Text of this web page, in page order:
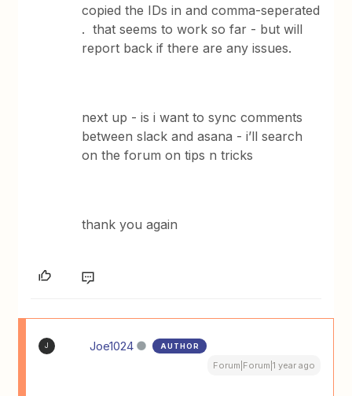
copied the IDs in and comma-seperated
. that seems to work so far - but will
report back if there are any issues.
next up - is i want to sync comments
between slack and asana - i’ll search
on the forum on tips n tricks
thank you again
J Joe1024 AUTHOR
Forum|Forum|1 year ago